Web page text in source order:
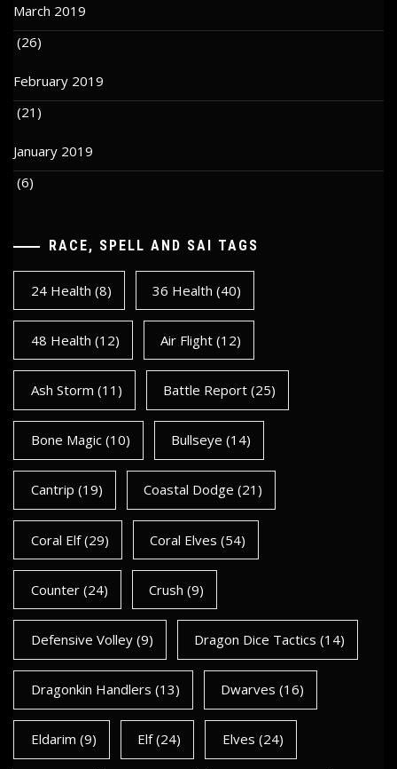
March 2019
(26)
February 2019
(21)
January 2019
(6)
RACE, SPELL AND SAI TAGS
24 Health (8) 36 Health (40)
48 Health (12) Air Flight (12)
Ash Storm (11) Battle Report (25)
Bone Magic(10) Bullseye (14)
Cantrip (19) Coastal Dodge (21)
Coral Elf(29) Coral Elves (54)
Counter(24) Crush (9)
Defensive Volley(9) Dragon Dice Tactics (14)
Dragonkin Handlers (13) Dwarves (16)
Eldarim (9) Elf(24) Elves (24)